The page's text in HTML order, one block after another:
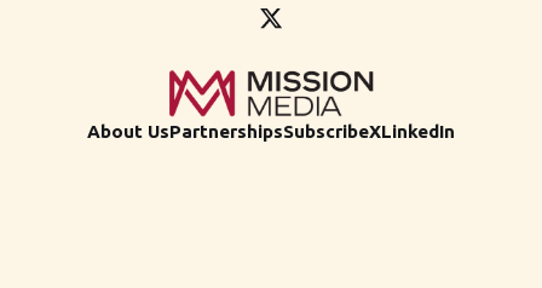
About UsPartnershipsSubscribeXLinkedIn